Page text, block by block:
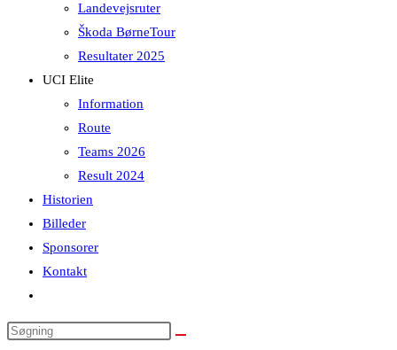
Landevejsruter
Škoda BørneTour
Resultater 2025
UCI Elite
Information
Route
Teams 2026
Result 2024
Historien
Billeder
Sponsorer
Kontakt
search
Search